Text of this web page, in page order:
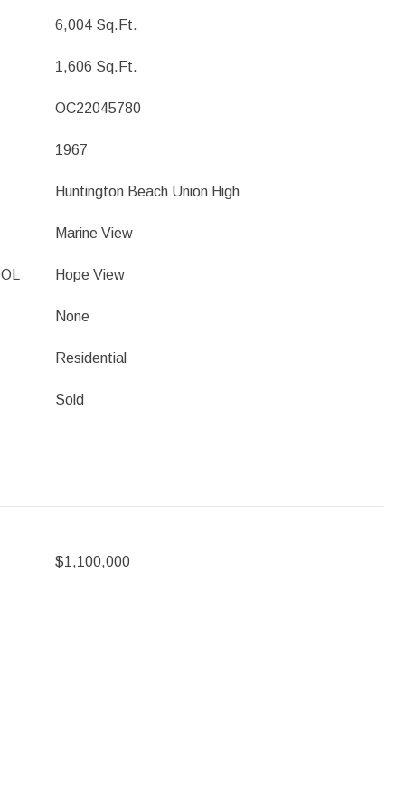
6,004 Sq.Ft.
1,606 Sq.Ft.
OC22045780
1967
Huntington Beach Union High
Marine View
Hope View
None
Residential
Sold
$1,100,000